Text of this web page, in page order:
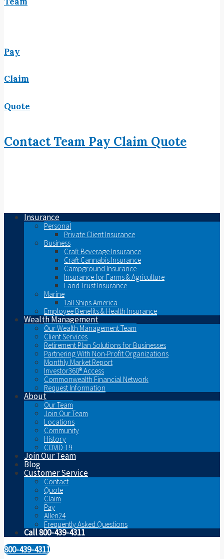
Pay
Claim
Quote
ContactTeam Pay Claim Quote
Insurance
Personal
Private Client Insurance
Business
Craft Beverage Insurance
Craft Cannabis Insurance
Campground Insurance
Insurance for Farms & Agriculture
Land Trust Insurance
Marine
Tall Ships America
Employee Benefits & Health Insurance
Wealth Management
Our Wealth Management Team
Client Services
Retirement Plan Solutions for Businesses
Partnering With Non-Profit Organizations
Monthly Market Report
Investor360® Access
Commonwealth Financial Network
Request Information
About
Our Team
Join Our Team
Locations
Community
History
COVID-19
Join Our Team
Blog
Customer Service
Contact
Quote
Claim
Pay
Allen24
Frequently Asked Questions
Call 800-439-4311
800-439-4311